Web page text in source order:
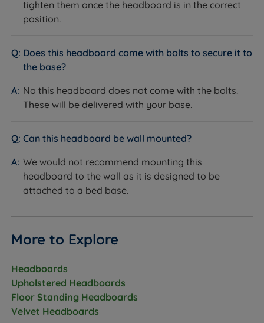
tighten them once the headboard is in the correct
position.
Does this headboard come with bolts to secure it to
the base?
No this headboard does not come with the bolts.
These will be delivered with your base.
Can this headboard be wall mounted?
We would not recommend mounting this
headboard to the wall as it is designed to be
attached to a bed base.
More to Explore
Headboards
Upholstered Headboards
Floor Standing Headboards
Velvet Headboards